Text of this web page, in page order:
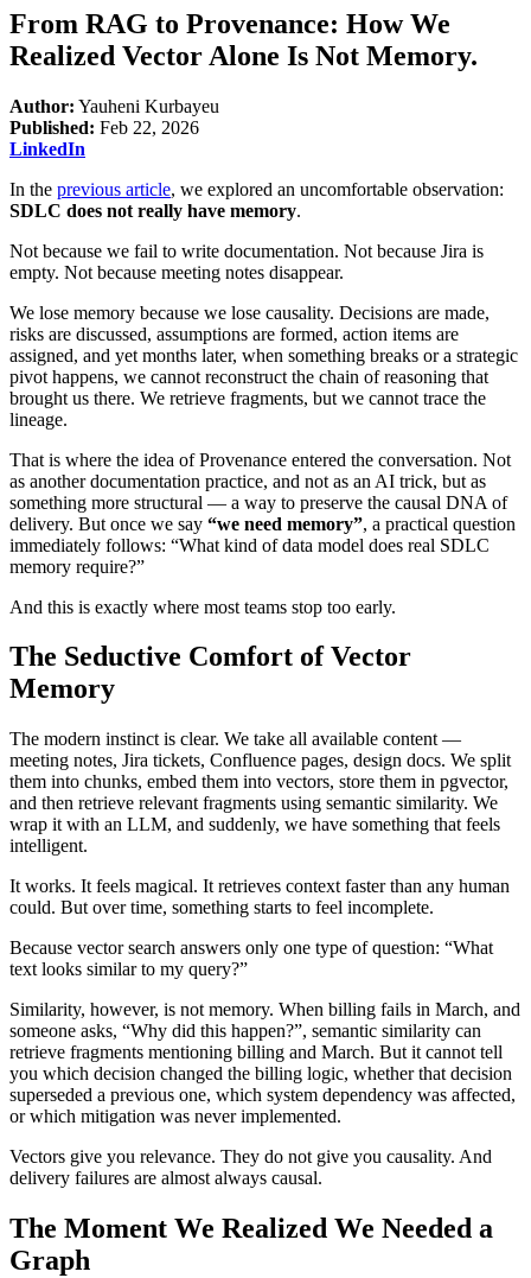
From RAG to Provenance: How We
Realized Vector Alone Is Not Memory.
Author: Yauheni Kurbayeu
Published: Feb 22, 2026
LinkedIn
In the previous article, we explored an uncomfortable observation:
SDLC does not really have memory.
Not because we fail to write documentation. Not because Jira is
empty. Not because meeting notes disappear.
We lose memory because we lose causality. Decisions are made,
risks are discussed, assumptions are formed, action items are
assigned, and yet months later, when something breaks or a strategic
pivot happens, we cannot reconstruct the chain of reasoning that
brought us there. We retrieve fragments, but we cannot trace the
lineage.
That is where the idea of Provenance entered the conversation. Not
as another documentation practice, and not as an AI trick, but as
something more structural — a way to preserve the causal DNA of
delivery. But once we say “we need memory”, a practical question
immediately follows: “What kind of data model does real SDLC
memory require?”
And this is exactly where most teams stop too early.
The Seductive Comfort of Vector
Memory
The modern instinct is clear. We take all available content —
meeting notes, Jira tickets, Confluence pages, design docs. We split
them into chunks, embed them into vectors, store them in pgvector,
and then retrieve relevant fragments using semantic similarity. We
wrap it with an LLM, and suddenly, we have something that feels
intelligent.
It works. It feels magical. It retrieves context faster than any human
could. But over time, something starts to feel incomplete.
Because vector search answers only one type of question: “What
text looks similar to my query?”
Similarity, however, is not memory. When billing fails in March, and
someone asks, “Why did this happen?”, semantic similarity can
retrieve fragments mentioning billing and March. But it cannot tell
you which decision changed the billing logic, whether that decision
superseded a previous one, which system dependency was affected,
or which mitigation was never implemented.
Vectors give you relevance. They do not give you causality. And
delivery failures are almost always causal.
The Moment We Realized We Needed a
Graph